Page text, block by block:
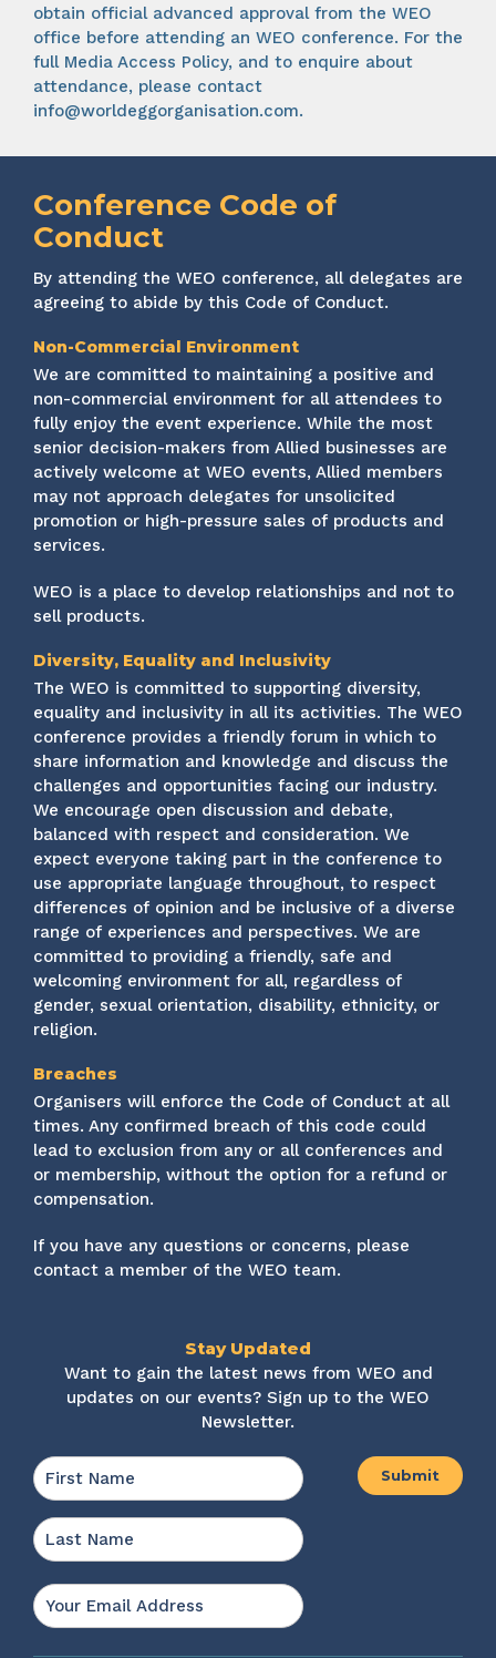
obtain official advanced approval from the WEO
office before attending an WEO conference. For the
full Media Access Policy, and to enquire about
attendance, please contact
info@worldeggorganisation.com.
Conference Code of
Conduct
By attending the WEO conference, all delegates are
agreeing to abide by this Code of Conduct.
Non-Commercial Environment
We are committed to maintaining a positive and
non-commercial environment for all attendees to
fully enjoy the event experience. While the most
senior decision-makers from Allied businesses are
actively welcome at WEO events, Allied members
may not approach delegates for unsolicited
promotion or high-pressure sales of products and
services.
WEO is a place to develop relationships and not to
sell products.
Diversity, Equality and Inclusivity
The WEO is committed to supporting diversity,
equality and inclusivity in all its activities. The WEO
conference provides a friendly forum in which to
share information and knowledge and discuss the
challenges and opportunities facing our industry.
We encourage open discussion and debate,
balanced with respect and consideration. We
expect everyone taking part in the conference to
use appropriate language throughout, to respect
differences of opinion and be inclusive of a diverse
range of experiences and perspectives. We are
committed to providing a friendly, safe and
welcoming environment for all, regardless of
gender, sexual orientation, disability, ethnicity, or
religion.
Breaches
Organisers will enforce the Code of Conduct at all
times. Any confirmed breach of this code could
lead to exclusion from any or all conferences and
or membership, without the option for a refund or
compensation.
If you have any questions or concerns, please
contact a member of the WEO team.
Stay Updated
Want to gain the latest news from WEO and
updates on our events? Sign up to the WEO
Newsletter.
Name *
Email
*